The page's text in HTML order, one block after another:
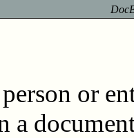
or
a